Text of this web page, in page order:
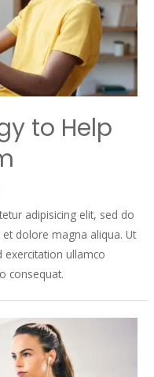
to Help
adipisicing elit, sed do
dolore magna aliqua. Ut
ullamco
consequat.